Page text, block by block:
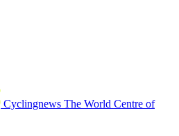
Cyclingnews The World Centre of